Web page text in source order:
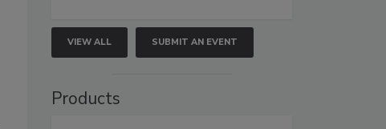
VIEW ALL SUBMIT AN EVENT
Products